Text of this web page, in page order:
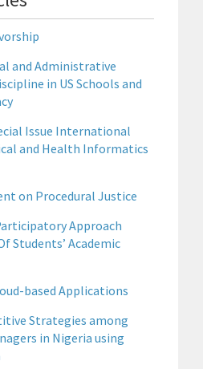
and Administrative
in US Schools and
Issue International
and Health Informatics
on Procedural Justice
Approach
Students’ Academic
based Applications
Strategies among
in Nigeria using